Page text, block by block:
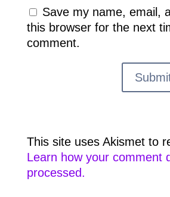
Save my name, email,
this browser for the next
comment.
This site uses Akismet to
Learn how your comment
processed.